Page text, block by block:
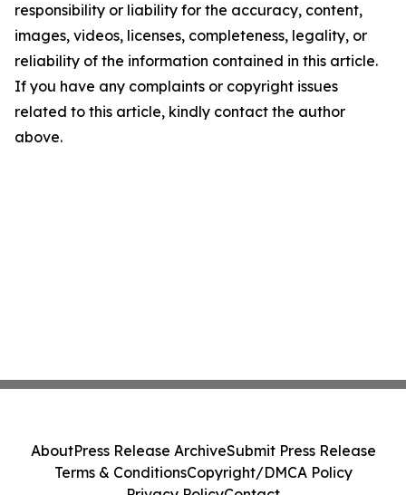
responsibility or liability for the accuracy, content,
images, videos, licenses, completeness, legality, or
reliability of the information contained in this article.
If you have any complaints or copyright issues
related to this article, kindly contact the author
above.
AboutPress Release ArchiveSubmit Press Release
Terms & ConditionsCopyright/DMCA Policy